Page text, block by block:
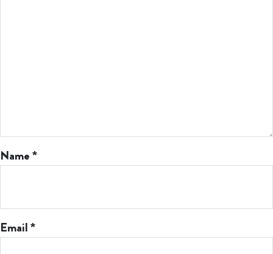
Name*
Email*